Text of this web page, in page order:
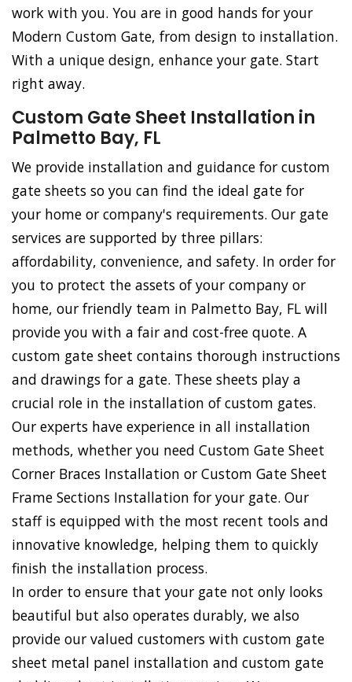
work with you. You are in good hands for your
Modern Custom Gate, from design to installation.
With a unique design, enhance your gate. Start
right away.
Custom Gate Sheet Installation in
Palmetto Bay, FL
We provide installation and guidance for custom
gate sheets so you can find the ideal gate for
your home or company's requirements. Our gate
services are supported by three pillars:
affordability, convenience, and safety. In order for
you to protect the assets of your company or
home, our friendly team in Palmetto Bay, FL will
provide you with a fair and cost-free quote. A
custom gate sheet contains thorough instructions
and drawings for a gate. These sheets play a
crucial role in the installation of custom gates.
Our experts have experience in all installation
methods, whether you need Custom Gate Sheet
Corner Braces Installation or Custom Gate Sheet
Frame Sections Installation for your gate. Our
staff is equipped with the most recent tools and
innovative knowledge, helping them to quickly
finish the installation process.
In order to ensure that your gate not only looks
beautiful but also operates durably, we also
provide our valued customers with custom gate
sheet metal panel installation and custom gate